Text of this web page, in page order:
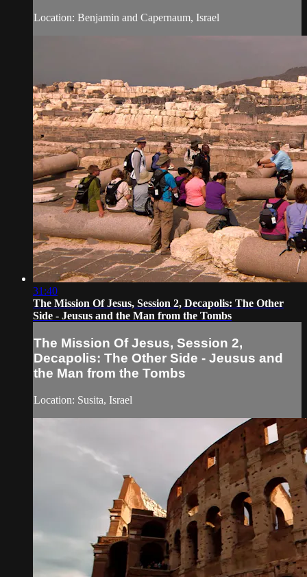
Location: Benjamin and Capernaum, Israel
31:40
The Mission Of Jesus, Session 2, Decapolis: The Other
Side - Jeusus and the Man from the Tombs
The Mission Of Jesus, Session 2,
Decapolis: The Other Side - Jeusus and
the Man from the Tombs
Location: Susita, Israel